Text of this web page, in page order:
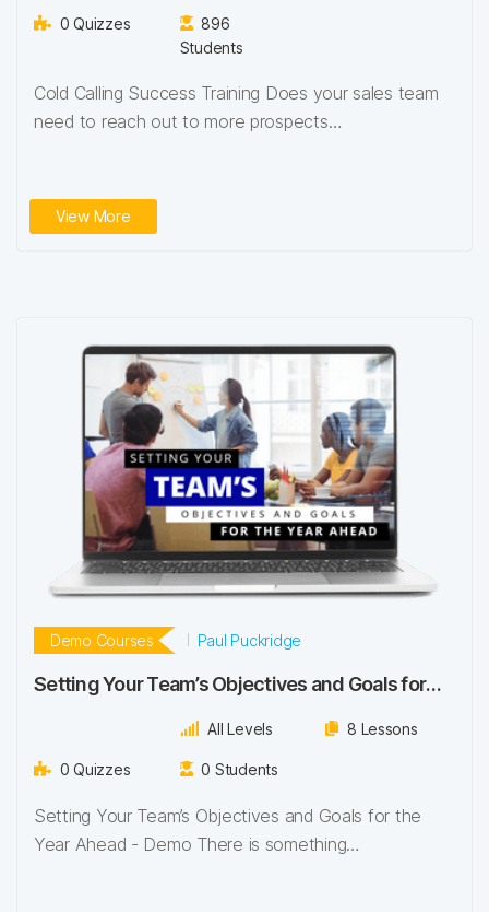
0 Quizzes
896
Students
Cold Calling Success Training Does your sales team
need to reach out to more prospects…
View More
Demo Courses Paul Puckridge
Setting Your Team’s Objectives and Goals for
All Levels 8 Lessons
0 Quizzes 0 Students
Setting Your Team’s Objectives and Goals for the
Year Ahead - Demo There is something…